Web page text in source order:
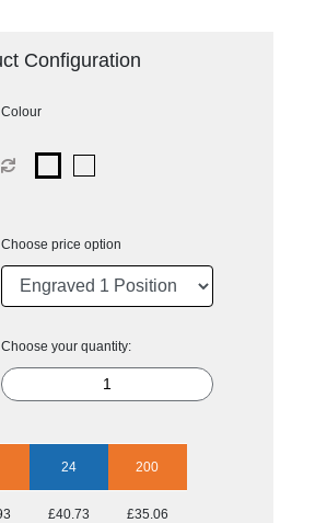
Configuration
Colour
Choose price option
Choose your quantity:
24 200
£40.73 £35.06